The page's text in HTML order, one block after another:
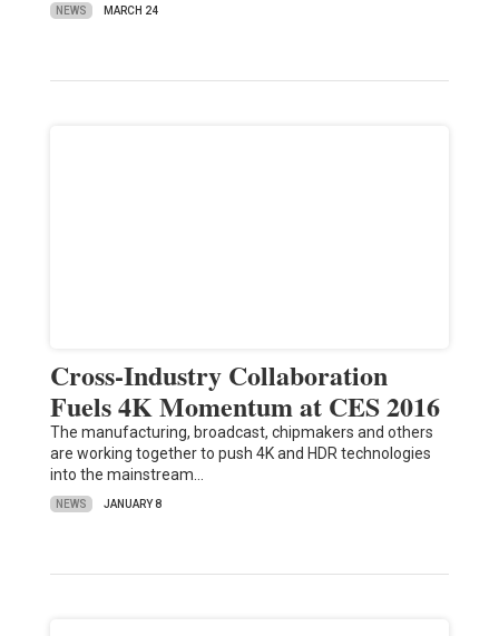
NEWS MARCH 24
Cross-Industry Collaboration
Fuels 4K Momentum at CES 2016
The manufacturing, broadcast, chipmakers and others
are working together to push 4K and HDR technologies
into the mainstream…
NEWS JANUARY 8